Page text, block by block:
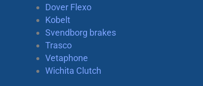
Dover Flexo
Kobelt
Svendborg brakes
Trasco
Vetaphone
Wichita Clutch